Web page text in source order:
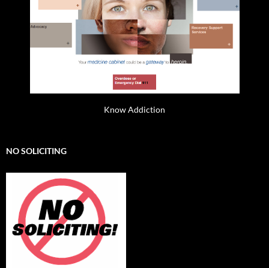
Know Addiction
NO SOLICITING